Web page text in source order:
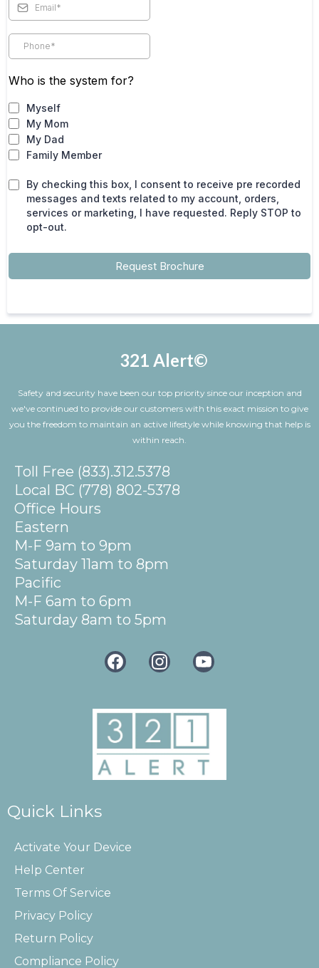
Who is the system for?
Myself
My Mom
My Dad
Family Member
By checking this box, I consent to receive pre recorded
messages and texts related to my account, orders,
services or marketing, I have requested. Reply STOP to
opt-out.
Request Brochure
321 Alert©
Safety and security have been our top priority since our inception and
we've continued to provide our customers with this exact mission to give
you the freedom to maintain an active lifestyle while knowing that help is
within reach.
Toll Free (833).312.5378
Local BC (778) 802-5378
Office Hours
Eastern
M-F 9am to 9pm
Saturday 11am to 8pm
Pacific
M-F 6am to 6pm
Saturday 8am to 5pm
Quick Links
Activate Your Device
Help Center
Terms Of Service
Privacy Policy
Return Policy
Compliance Policy